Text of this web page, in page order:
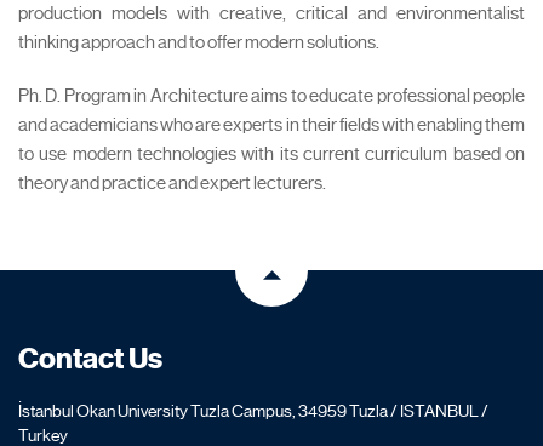
production models with creative, critical and environmentalist
thinking approach and to offer modern solutions.
Ph. D. Program in Architecture aims to educate professional people
and academicians who are experts in their fields with enabling them
to use modern technologies with its current curriculum based on
theory and practice and expert lecturers.
Contact Us
İstanbul Okan University Tuzla Campus, 34959 Tuzla / ISTANBUL /
Turkey